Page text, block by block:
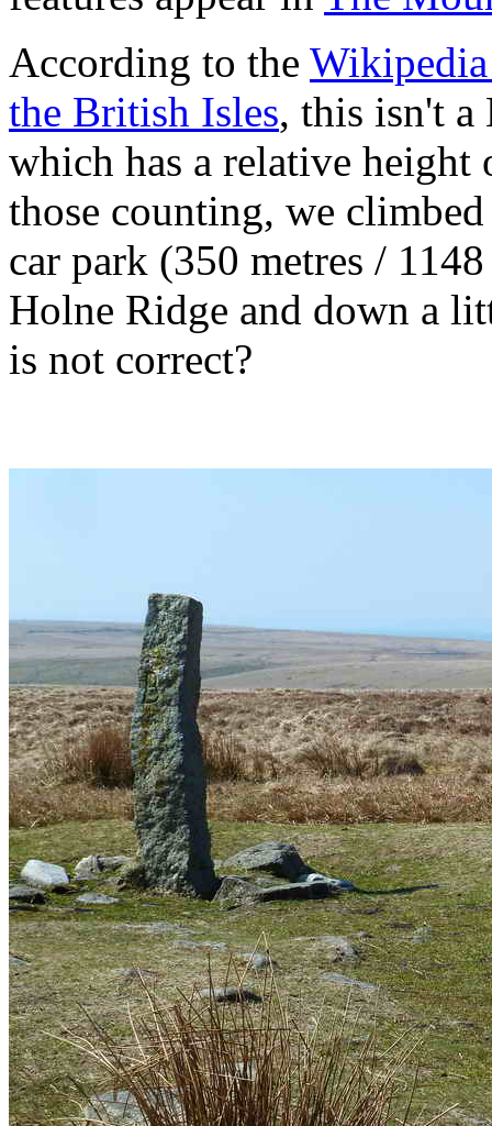
According to the
the British Isles, this isn't
which has a relative height
those counting, we
car park (350 metres /
Holne Ridge and down a
is not correct?